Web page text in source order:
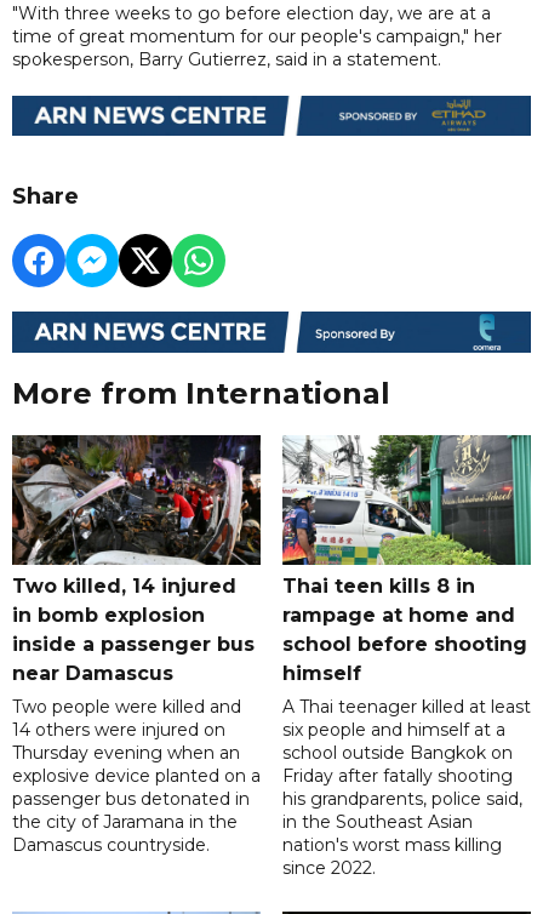
"With three weeks to go before election day, we are at a
time of great momentum for our people's campaign," her
spokesperson, Barry Gutierrez, said in a statement.
Share
More from International
Two killed, 14 injured
in bomb explosion
inside a passenger bus
near Damascus
Two people were killed and
14 others were injured on
Thursday evening when an
explosive device planted on a
passenger bus detonated in
the city of Jaramana in the
Damascus countryside.
Thai teen kills 8 in
rampage at home and
school before shooting
himself
A Thai teenager killed at least
six people and himself at a
school outside Bangkok on
Friday after fatally shooting
his grandparents, police said,
in the Southeast Asian
nation's worst mass killing
since 2022.